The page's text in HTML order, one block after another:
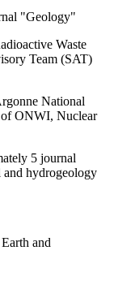
"Geology"
Waste
Team (SAT)
National
ONWI, Nuclear
5 journal
and hydrogeology
and